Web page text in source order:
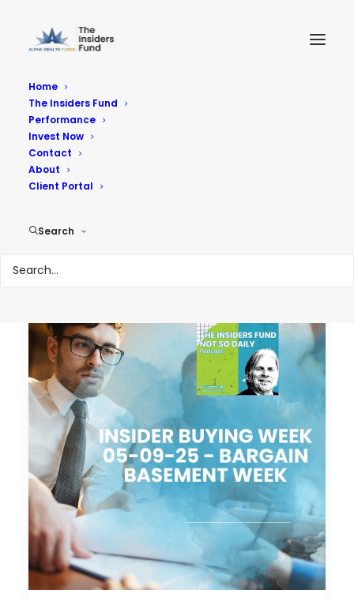
Home
The Insiders Fund
Performance
Invest Now
Contact
About
Client Portal
Search